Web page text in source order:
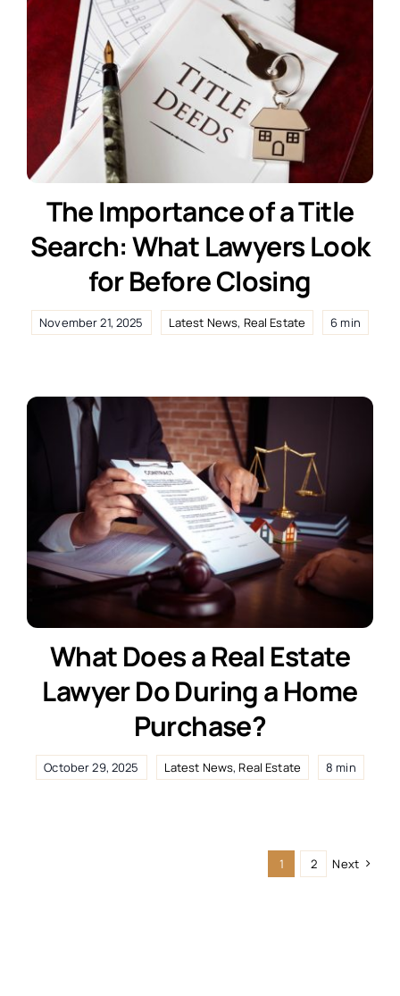
The Importance of a Title
Search: What Lawyers Look
for Before Closing
November 21, 2025 Latest News, Real Estate 6 min
What Does a Real Estate
Lawyer Do During a Home
Purchase?
October 29, 2025 Latest News,Real Estate 8 min
1 2 Next